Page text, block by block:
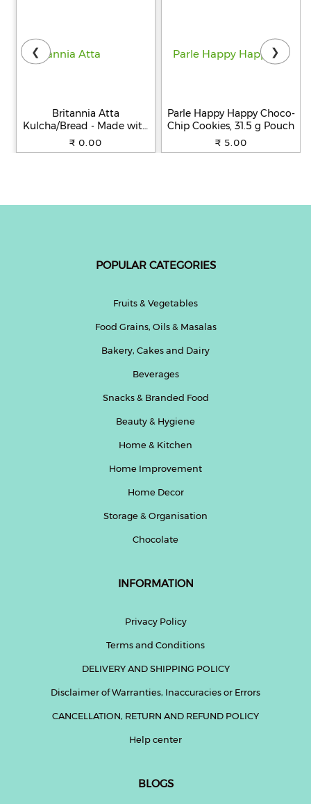
Britannia Atta
Kulcha/Bread - Made with
100% Whole Wheat, 250 g
₹ 0.00
Parle Happy Happy Choco-
Chip Cookies, 31.5 g Pouch
₹ 5.00
❮ ❯
POPULAR CATEGORIES
Fruits & Vegetables
Food Grains, Oils & Masalas
Bakery, Cakes and Dairy
Beverages
Snacks & Branded Food
Beauty & Hygiene
Home & Kitchen
Home Improvement
Home Decor
Storage & Organisation
Chocolate
INFORMATION
Privacy Policy
Terms and Conditions
DELIVERY AND SHIPPING POLICY
Disclaimer of Warranties, Inaccuracies or Errors
CANCELLATION, RETURN AND REFUND POLICY
Help center
BLOGS